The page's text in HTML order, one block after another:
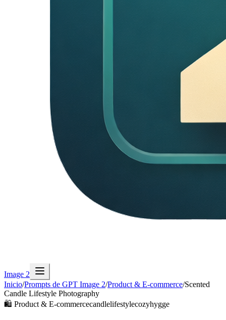
Image 2
Inicio/Prompts de GPT Image 2/Product & E-commerce/Scented
Candle Lifestyle Photography
🛍️ Product & E-commercecandlelifestylecozyhygge